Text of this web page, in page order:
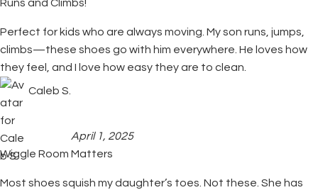
Runs and Climbs!
Perfect for kids who are always moving. My son runs, jumps,
climbs—these shoes go with him everywhere. He loves how
they feel, and I love how easy they are to clean.
Caleb S.
April 1, 2025
Wiggle Room Matters
Most shoes squish my daughter’s toes. Not these. She has